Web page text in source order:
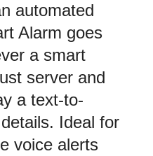
automated
Alarm goes
a smart
server and
a text-to-
Ideal for
voice alerts